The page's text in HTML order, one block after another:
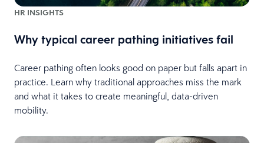
HR INSIGHTS
Why typical career pathing initiatives fail
Career pathing often looks good on paper but falls apart in
practice. Learn why traditional approaches miss the mark
and what it takes to create meaningful, data-driven
mobility.